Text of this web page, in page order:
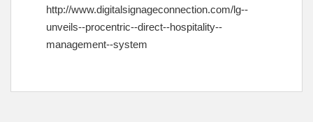
http://www.digitalsignageconnection.com/lg-­‐
unveils-­‐procentric-­‐direct-­‐hospitality-­‐
management-­‐system